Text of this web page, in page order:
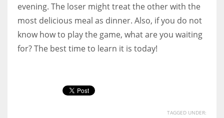
evening. The loser might treat the other with the
most delicious meal as dinner. Also, if you do not
know how to play the game, what are you waiting
for? The best time to learn it is today!
TAGGED UNDER: